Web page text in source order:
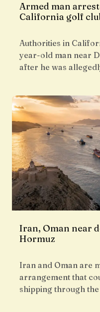
Armed man
California golf
Authorities in
year-old man near
after he was
Iran, Oman near
Hormuz
Iran and Oman are
arrangement that
shipping through